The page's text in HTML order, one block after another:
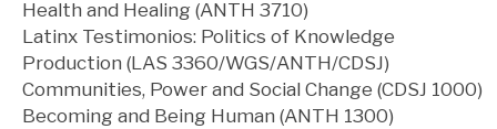
Health and Healing (ANTH 3710)
Latinx Testimonios: Politics of Knowledge
Production (LAS 3360/WGS/ANTH/CDSJ)
Communities, Power and Social Change (CDSJ 1000)
Becoming and Being Human (ANTH 1300)